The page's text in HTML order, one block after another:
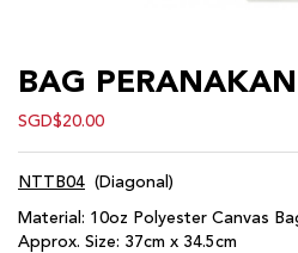
BAG
SGD$20.00
NTTB04 (Diagonal)
Material: 10oz Polyester Canvas
Approx. Size: 37cm x 34.5cm